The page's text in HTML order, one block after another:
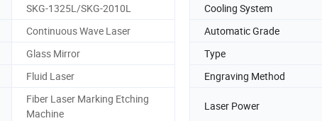
SKG-1325L/SKG-2010L Cooling System
Continuous Wave Laser Automatic Grade
Glass Mirror Type
Fluid Laser Engraving Method
Fiber Laser Marking Etching
Machine
Laser Power